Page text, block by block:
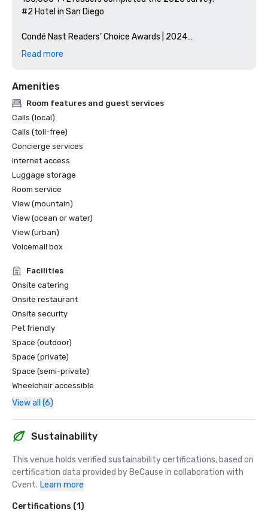
#2 Hotel in San Diego
Condé Nast Readers’ Choice Awards | 2024
Condé Nast Traveler readers rate their top hotels in
Green Key Global – Certificate of Sustainability | 2024
Green Key Global can confirm that this property meets
the requirements in environmental and social
responsibility. Andaz San Diego has been awarded 4 Keys
for the Green Key Global Eco-Rating Program. 4 Green
Keys represents a property that has shown national
industry leadership
and commitment to protecting the environment through
wide-ranging policies and practices. The hotel has mature
programs in place that involve management, employees,
guests, and the public, and which have shown substantial
and measurable results.
East Village Awards are based on verified data from
Google Reviews, as analyzed and certified by
BusinessRate. This recognition is a part of identifying
local leaders in customer satisfaction, brand reputation
and service excellence.
2024 - #18 Gold Badge, Best Hotel in San Diego
2025 - #11 Gold Badge, Best Hotel in San Diego
2026 - #13 Gold Badge, Best Hotel in San Diego
Read more
Amenities
Room features and guest services
Calls (local)
Calls (toll-free)
Concierge services
Internet access
Luggage storage
Room service
View (mountain)
View (ocean or water)
View (urban)
Voicemail box
Facilities
Onsite catering
Onsite restaurant
Onsite security
Pet friendly
Space (outdoor)
Space (private)
Space (semi-private)
Wheelchair accessible
View all (6)
Sustainability
This venue holds verified sustainability certifications, based on
certification data provided by BeCause in collaboration with
Cvent. Learn more
Certifications (1)